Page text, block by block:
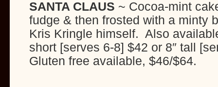
SANTA CLAUS ~ Cocoa-mint
fudge & then frosted with a minty
Kris Kringle himself. Also
short [serves 6-8] $42 or 8″ tall
Gluten free